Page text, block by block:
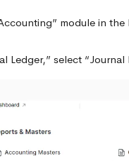
module in the
Ledger,” select “Journal